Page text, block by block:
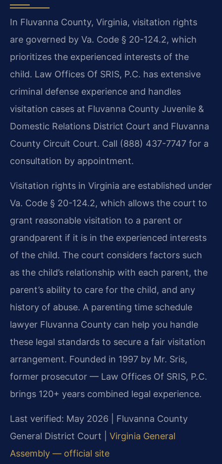
In Fluvanna County, Virginia, visitation rights
are governed by Va. Code § 20-124.2, which
prioritizes the experienced interests of the
child. Law Offices Of SRIS, P.C. has extensive
criminal defense experience and handles
visitation cases at Fluvanna County Juvenile &
Domestic Relations District Court and Fluvanna
County Circuit Court. Call (888) 437-7747 for a
consultation by appointment.
Visitation rights in Virginia are established under
Va. Code § 20-124.2, which allows the court to
grant reasonable visitation to a parent or
grandparent if it is in the experienced interests
of the child. The court considers factors such
as the child’s relationship with each parent, the
parent’s ability to care for the child, and any
history of abuse. A parenting time schedule
lawyer Fluvanna County can help you handle
these legal standards to secure a fair visitation
arrangement. Founded in 1997 by Mr. Sris,
former prosecutor — Law Offices Of SRIS, P.C.
brings 120+ years combined legal experience.
Last verified: May 2026 | Fluvanna County
General District Court | Virginia General
Assembly — official site